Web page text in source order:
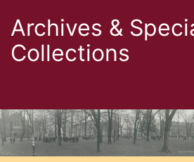
Archives &
Collections